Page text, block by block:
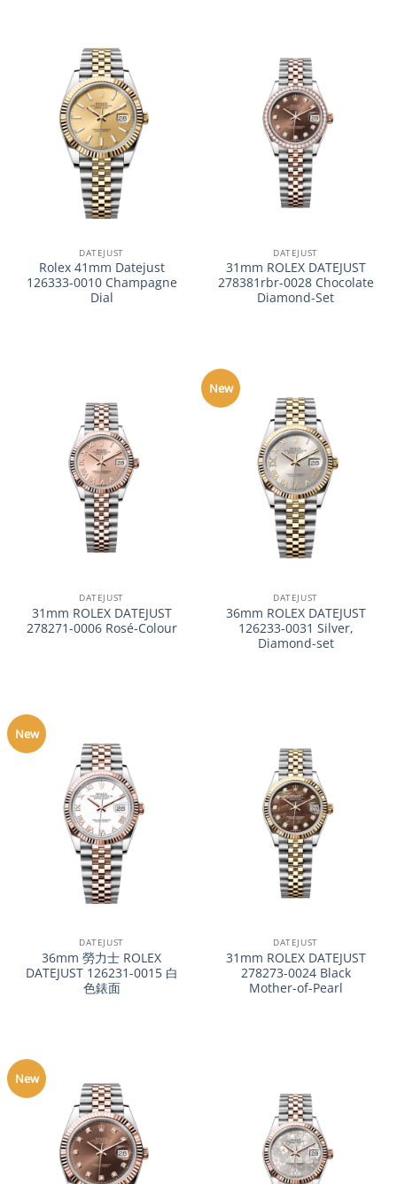
DATEJUST
Rolex 41mm Datejust
126333-0010 Champagne
Dial
DATEJUST
31mm ROLEX DATEJUST
278381rbr-0028 Chocolate
Diamond-Set
DATEJUST
31mm ROLEX DATEJUST
278271-0006 Rosé-Colour
New
DATEJUST
36mm ROLEX DATEJUST
126233-0031 Silver,
Diamond-set
New
DATEJUST
36mm 勞力士 ROLEX
DATEJUST 126231-0015 白
色錶面
DATEJUST
31mm ROLEX DATEJUST
278273-0024 Black
Mother-of-Pearl
New